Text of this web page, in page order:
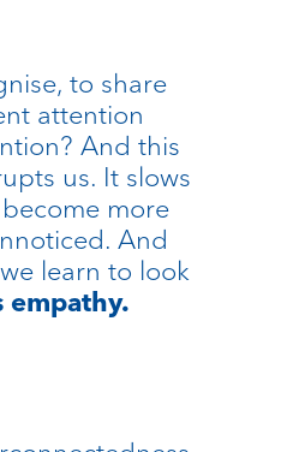
to share
attention
And this
us. It slows
more
And
learn to look